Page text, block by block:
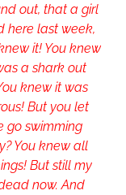
out, that a girl
here last week,
it! You knew
a shark out
knew it was
But you let
go swimming
You knew all
But still my
now. And